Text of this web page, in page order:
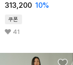
313,200 10%
쿠폰
41